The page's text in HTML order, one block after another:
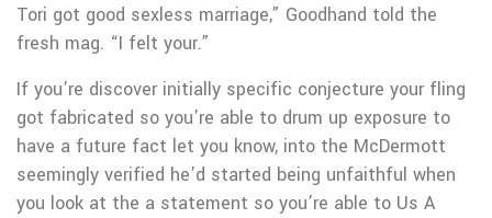
Tori got good sexless marriage,” Goodhand told the
fresh mag. “I felt your.”
If you’re discover initially specific conjecture your fling
got fabricated so you’re able to drum up exposure to
have a future fact let you know, into the McDermott
seemingly verified he’d started being unfaithful when
you look at the a statement so you’re able to Us A